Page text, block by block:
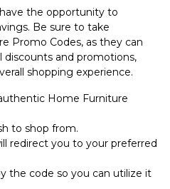
the opportunity to
Be sure to take
Promo Codes, as they can
and promotions,
shopping experience.
Home Furniture
to shop from.
redirect you to your preferred
the code so you can utilize it